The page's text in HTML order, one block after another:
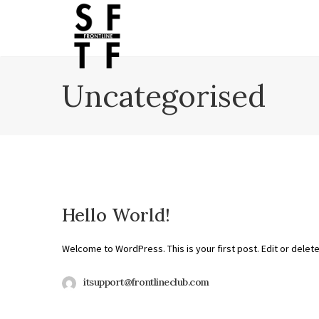
Uncategorised
Hello World!
Welcome to WordPress. This is your first post. Edit or
itsupport@frontlineclub.com